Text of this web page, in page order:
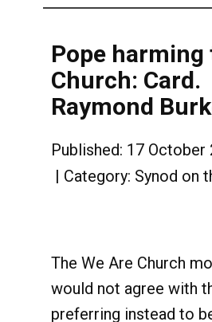
Pope harming
Church: Card.
Raymond
Published: 17 October
Category: Synod on
The We Are Church
would not agree with
preferring instead to